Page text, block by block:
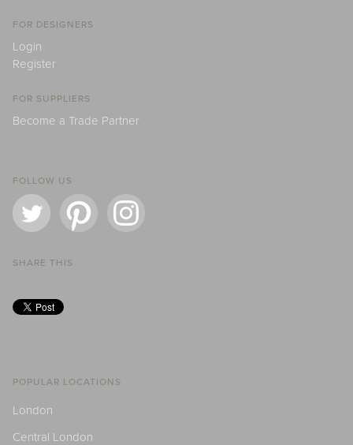
FOR DESIGNERS
Login
Register
FOR SUPPLIERS
Become a Trade Partner
FOLLOW US
SHARE THIS
POPULAR LOCATIONS
London
Central London